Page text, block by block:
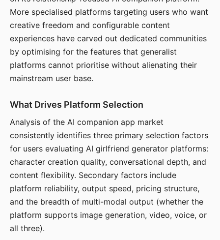
More specialised platforms targeting users who want
creative freedom and configurable content
experiences have carved out dedicated communities
by optimising for the features that generalist
platforms cannot prioritise without alienating their
mainstream user base.
What Drives Platform Selection
Analysis of the AI companion app market
consistently identifies three primary selection factors
for users evaluating AI girlfriend generator platforms:
character creation quality, conversational depth, and
content flexibility. Secondary factors include
platform reliability, output speed, pricing structure,
and the breadth of multi-modal output (whether the
platform supports image generation, video, voice, or
all three).